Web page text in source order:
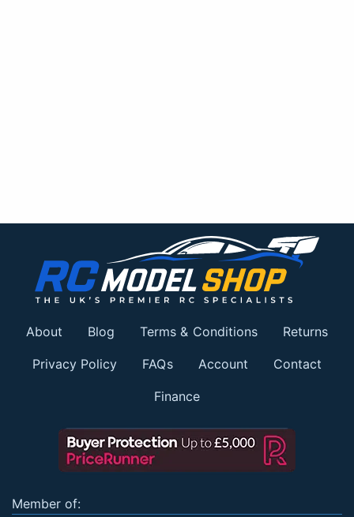
About Blog Terms & Conditions Returns
Privacy Policy FAQs Account Contact
Finance
Member of: